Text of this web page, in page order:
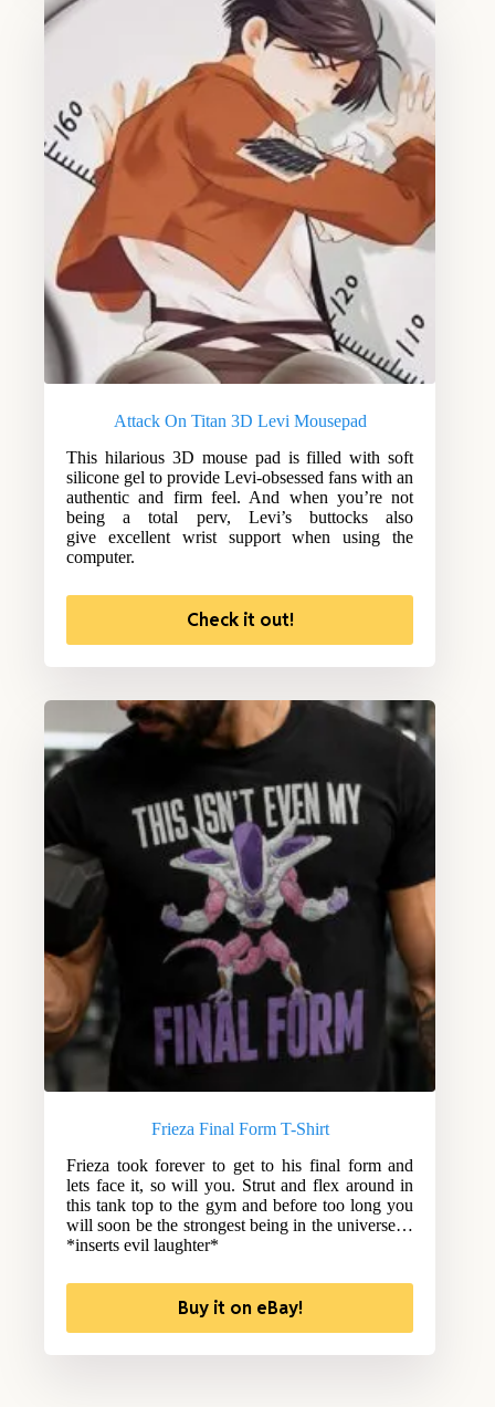
Attack On Titan 3D Levi Mousepad
This hilarious 3D mouse pad is filled with soft
silicone gel to provide Levi-obsessed fans with an
authentic and firm feel. And when you’re not
being a total perv, Levi’s buttocks also
give excellent wrist support when using the
computer.
Check it out!
Frieza Final Form T-Shirt
Frieza took forever to get to his final form and
lets face it, so will you. Strut and flex around in
this tank top to the gym and before too long you
will soon be the strongest being in the universe…
*inserts evil laughter*
Buy it on eBay!